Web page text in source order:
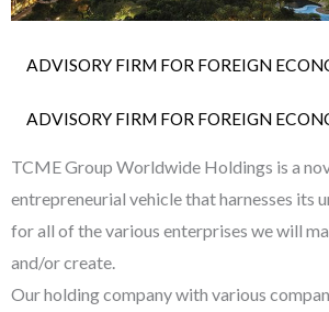
ADVISORY FIRM FOR FOREIGN
ADVISORY FIRM FOR FOREIGN
TCME Group Worldwide Holdings is a
entrepreneurial vehicle that harnesses its
for all of the various enterprises we will
and/or create.
Our holding company with various